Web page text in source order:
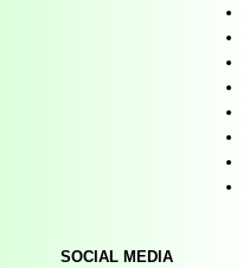
SOCIAL MEDIA